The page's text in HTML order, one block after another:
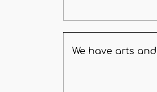
We have arts